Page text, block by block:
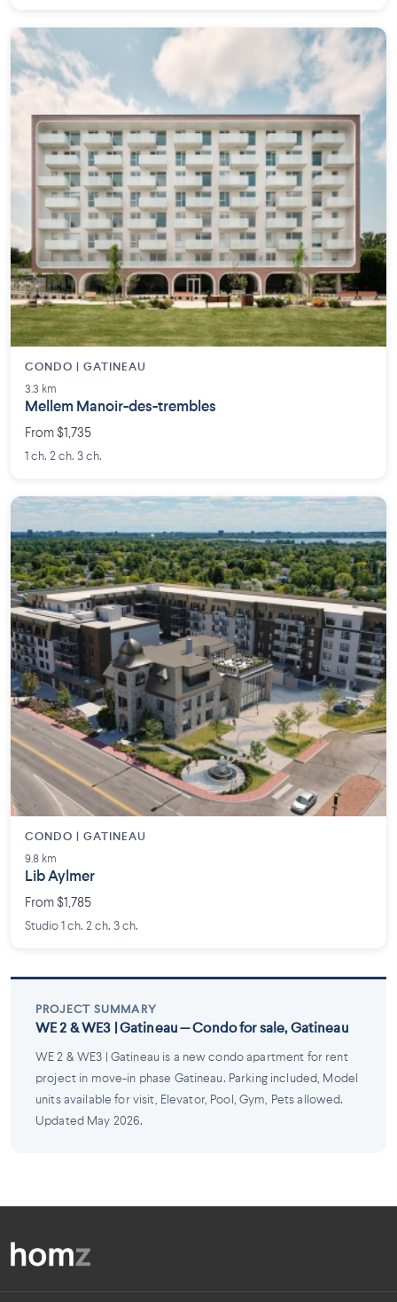
WE 2 & WE3 | Gatineau — Condo for sale, Gatineau
PROJECT SUMMARY
WE 2 & WE3 | Gatineau is a new condo apartment for rent
project in move-in phase Gatineau. Parking included, Model
units available for visit, Elevator, Pool, Gym, Pets allowed.
Updated May 2026.
CONDO | GATINEAU
3.3 km
Mellem Manoir-des-trembles
From $1,735
1 ch. 2 ch. 3 ch.
CONDO | GATINEAU
9.8 km
Lib Aylmer
From $1,785
Studio 1 ch. 2 ch. 3 ch.